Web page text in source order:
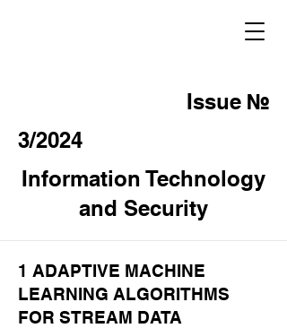
Issue №
3/2024
Information Technology
and Security
1 ADAPTIVE MACHINE
LEARNING ALGORITHMS
FOR STREAM DATA